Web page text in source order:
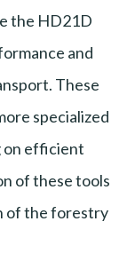
the HD21D
and
These
specialized
on efficient
of these tools
of the forestry